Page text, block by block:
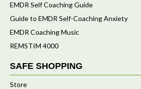
EMDR Self Coaching Guide
Guide to EMDR Self-Coaching Anxiety
EMDR Coaching Music
REMSTIM 4000
SAFE SHOPPING
Store